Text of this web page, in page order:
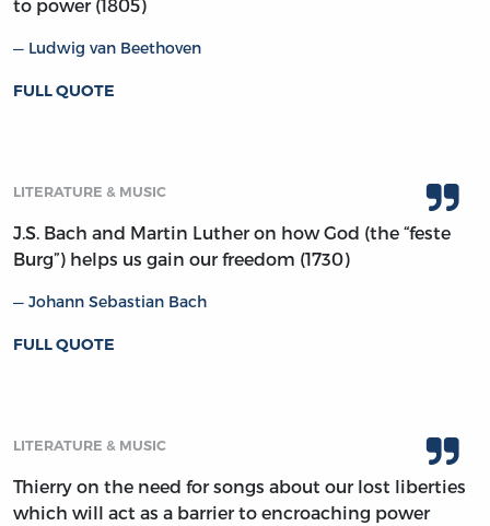
to power (1805)
Ludwig van Beethoven
FULL QUOTE
LITERATURE & MUSIC
J.S. Bach and Martin Luther on how God (the “feste
Burg”) helps us gain our freedom (1730)
Johann Sebastian Bach
FULL QUOTE
LITERATURE & MUSIC
Thierry on the need for songs about our lost liberties
which will act as a barrier to encroaching power